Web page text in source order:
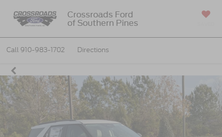
Crossroads Ford
of Southern Pines
Call 910-983-1702 Directions